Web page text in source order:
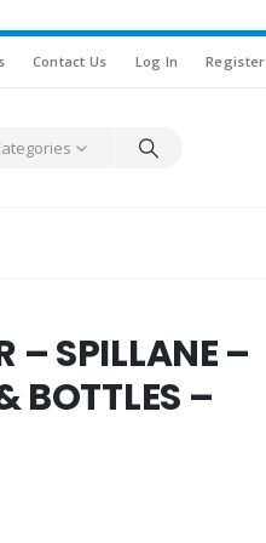
Contact Us Log In Register
– SPILLANE –
BOTTLES –